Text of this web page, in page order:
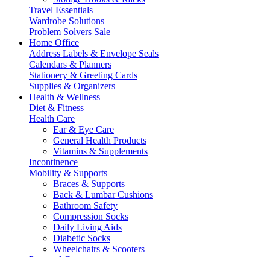
Travel Essentials
Wardrobe Solutions
Problem Solvers Sale
Home Office
Address Labels & Envelope Seals
Calendars & Planners
Stationery & Greeting Cards
Supplies & Organizers
Health & Wellness
Diet & Fitness
Health Care
Ear & Eye Care
General Health Products
Vitamins & Supplements
Incontinence
Mobility & Supports
Braces & Supports
Back & Lumbar Cushions
Bathroom Safety
Compression Socks
Daily Living Aids
Diabetic Socks
Wheelchairs & Scooters